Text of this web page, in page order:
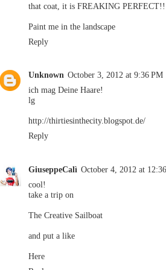
that coat, it is FREAKING
Paint me in the landscape
Reply
Unknown October 3, 2012 at 9:36 PM
ich mag Deine Haare!
lg
http://thirtiesinthecity.blogspot.de/
Reply
GiuseppeCalì October 4, 2012 at
cool!
take a trip on
The Creative Sailboat
and put a like
Here